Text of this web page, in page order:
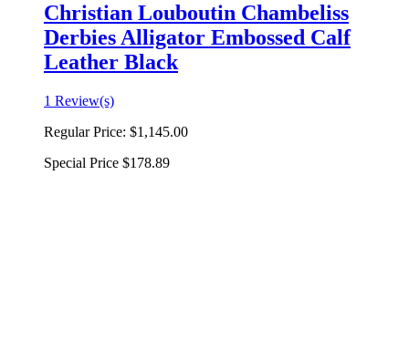
Christian Louboutin Chambeliss
Derbies Alligator Embossed Calf
Leather Black
1 Review(s)
Regular Price: $1,145.00
Special Price $178.89